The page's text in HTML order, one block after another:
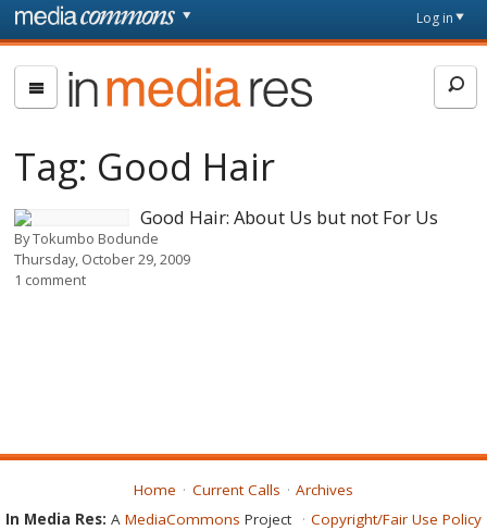
Skip to main content
page
Log in
In
Media
Tag: Good Hair
Good Hair: About Us but not For Us
ByTokumbo Bodunde
Thursday, October 29, 2009
1 comment
Home Current Calls
Archives
In Media Res: A MediaCommons Project Copyright/Fair Use Policy